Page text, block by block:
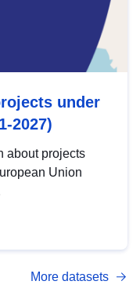
under
2027)
about projects
Union
More datasets